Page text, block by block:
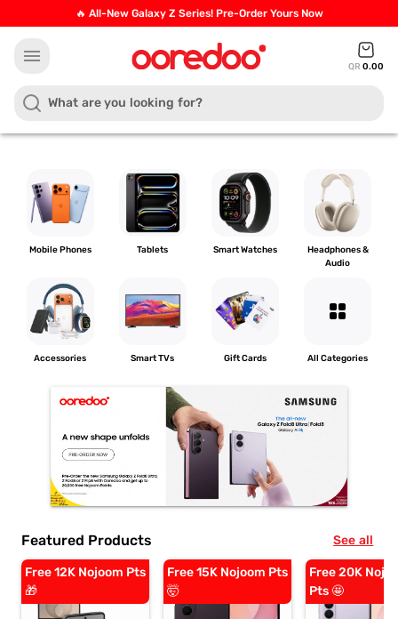
🔥 All-New Galaxy Z Series! Pre-Order Yours Now
menu QR 0.00
Mobile Phones Tablets Smart Watches
Headphones &
Audio
Accessories Smart TVs Gift Cards
grid_view
All Categories
Featured Products See all
Free 12K Nojoom Pts
🎁
Free 15K Nojoom Pts
🤯
Free 20K
Pts 🤩